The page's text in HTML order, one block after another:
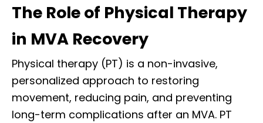
The Role of Physical Therapy
in MVA Recovery
Physical therapy (PT) is a non-invasive,
personalized approach to restoring
movement, reducing pain, and preventing
long-term complications after an MVA. PT